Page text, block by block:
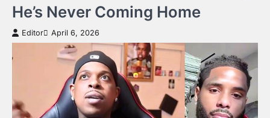
He’s Never Coming Home
Editor April 6, 2026